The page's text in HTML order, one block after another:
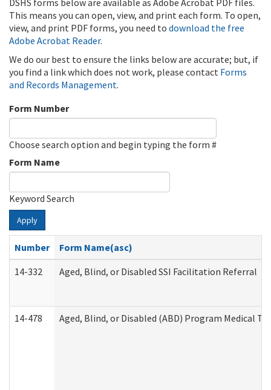
DSHS forms below are available as Adobe Acrobat PDF files.
This means you can open, view, and print each form. To open,
view, and print PDF forms, you need to download the free
Adobe Acrobat Reader.
We do our best to ensure the links below are accurate; but, if
you find a link which does not work, please contact Forms
and Records Management.
Form Number
Choose search option and begin typing the form #
Form Name
Keyword Search
Apply
Number
Form Name(asc)
14-332
Aged, Blind, or Disabled SSI Facilitation Referral
14-478 Aged, Blind, or Disabled (ABD) Program Medical